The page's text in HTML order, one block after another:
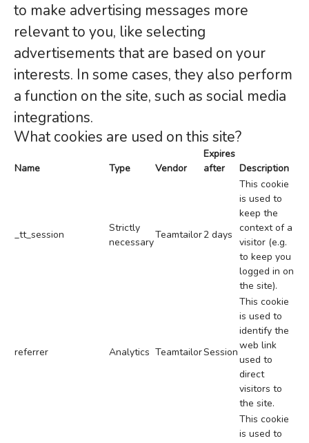
to make advertising messages more
relevant to you, like selecting
advertisements that are based on your
interests. In some cases, they also perform
a function on the site, such as social media
integrations.
What cookies are used on this site?
Name Type Vendor
Expires
after
Description
_tt_session
Strictly
necessary
Teamtailor2 days
This cookie
is used to
keep the
context of a
visitor (e.g.
to keep you
logged in on
the site).
referrer Analytics TeamtailorSession
This cookie
is used to
identify the
web link
used to
direct
visitors to
the site.
This cookie
is used to